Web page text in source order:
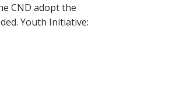
CND adopt the
Youth Initiative: